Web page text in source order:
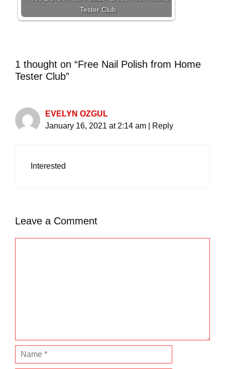
Tester Club
1 thought on “Free Nail Polish from Home
Tester Club”
EVELYN OZGUL
January 16, 2021 at 2:14 am
Reply
Interested
Leave a Comment
a